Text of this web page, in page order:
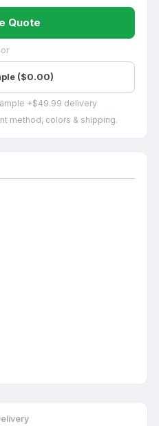
Quote
or
($0.00)
+$49.99 delivery
method, colors & shipping.